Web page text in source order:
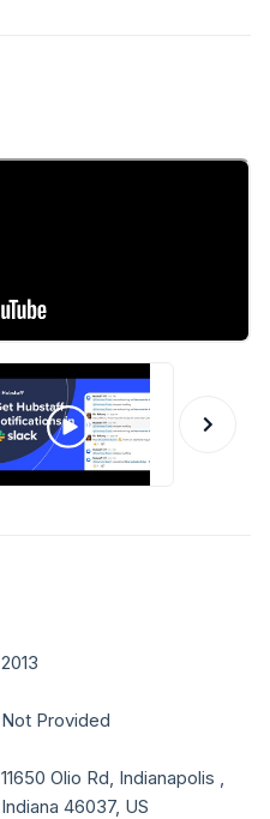
2013
Not Provided
11650 Olio Rd, Indianapolis ,
Indiana 46037, US